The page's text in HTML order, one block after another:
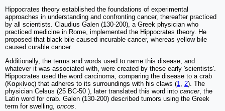
Hippocrates theory established the foundations of experimental
approaches in understanding and confronting cancer, thereafter practiced
by all scientists. Claudius Galen (130-200), a Greek physician who
practiced medicine in Rome, implemented the Hippocrates theory. He
proposed that black bile caused incurable cancer, whereas yellow bile
caused curable cancer.
Additionally, the terms and words used to name this disease, and
whatever it was associated with, were created by these early 'scientists'.
Hippocrates used the word carcinoma, comparing the disease to a crab
(Καρκίνος) that adheres to its surroundings with his claws (1, 2). The
physician Celsus (25 BC-50 ), later translated this word into cancer, the
Latin word for crab. Galen (130-200) described tumors using the Greek
term for swelling, oncos.